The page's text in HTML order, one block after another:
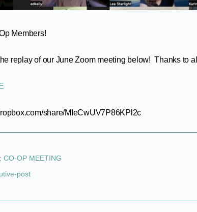
Members!
replay of our June Zoom meeting below! Thanks to
share/MIeCwUV7P86KPl2c
CO-OP MEETING
post